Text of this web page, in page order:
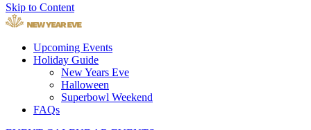
Skip to Content
Upcoming Events
Holiday Guide
New Years Eve
Halloween
Superbowl Weekend
FAQs